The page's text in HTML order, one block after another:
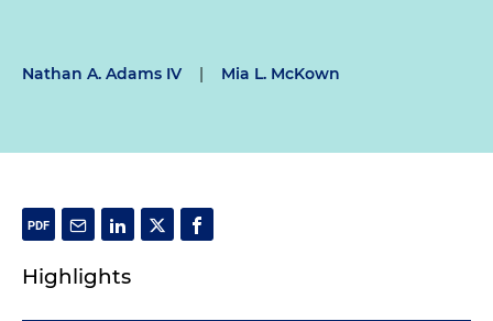
Nathan A. Adams IV | Mia L. McKown
Highlights